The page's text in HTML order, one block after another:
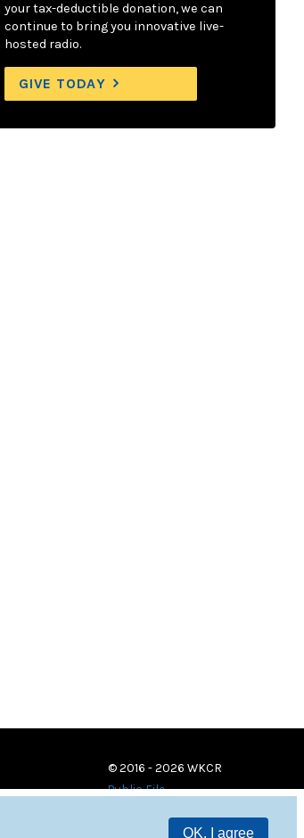
OK, I agree
your tax-deductible donation, we can
continue to bring you innovative live-
hosted radio.
GIVE TODAY
© 2016 - 2026 WKCR
Public File